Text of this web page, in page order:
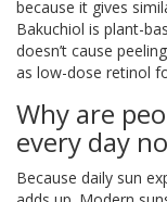
because it gives
Bakuchiol is plant-
doesn’t cause
as low-dose retinol
Why are
every day
Because daily sun